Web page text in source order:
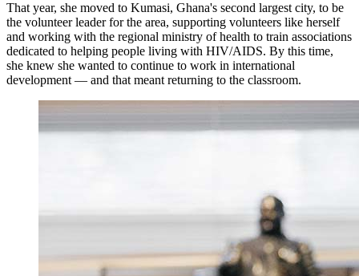
That year, she moved to Kumasi, Ghana's second largest city, to be
the volunteer leader for the area, supporting volunteers like herself
and working with the regional ministry of health to train associations
dedicated to helping people living with HIV/AIDS. By this time,
she knew she wanted to continue to work in international
development — and that meant returning to the classroom.